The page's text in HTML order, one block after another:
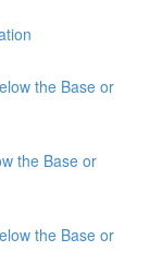
the Base or
the Base or
the Base or